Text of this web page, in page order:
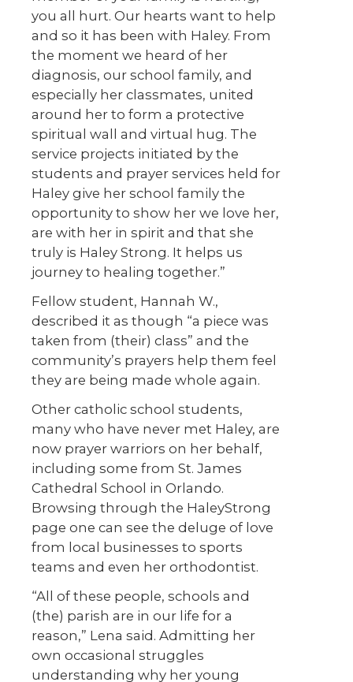
you all hurt. Our hearts want to help
and so it has been with Haley. From
the moment we heard of her
diagnosis, our school family, and
especially her classmates, united
around her to form a protective
spiritual wall and virtual hug. The
service projects initiated by the
students and prayer services held for
Haley give her school family the
opportunity to show her we love her,
are with her in spirit and that she
truly is Haley Strong. It helps us
journey to healing together.”
Fellow student, Hannah W.,
described it as though “a piece was
taken from (their) class” and the
community’s prayers help them feel
they are being made whole again.
Other catholic school students,
many who have never met Haley, are
now prayer warriors on her behalf,
including some from St. James
Cathedral School in Orlando.
Browsing through the HaleyStrong
page one can see the deluge of love
from local businesses to sports
teams and even her orthodontist.
“All of these people, schools and
(the) parish are in our life for a
reason,” Lena said. Admitting her
own occasional struggles
understanding why her young